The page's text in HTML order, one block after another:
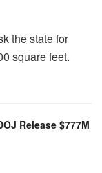
the state for
square feet.
Release $777M